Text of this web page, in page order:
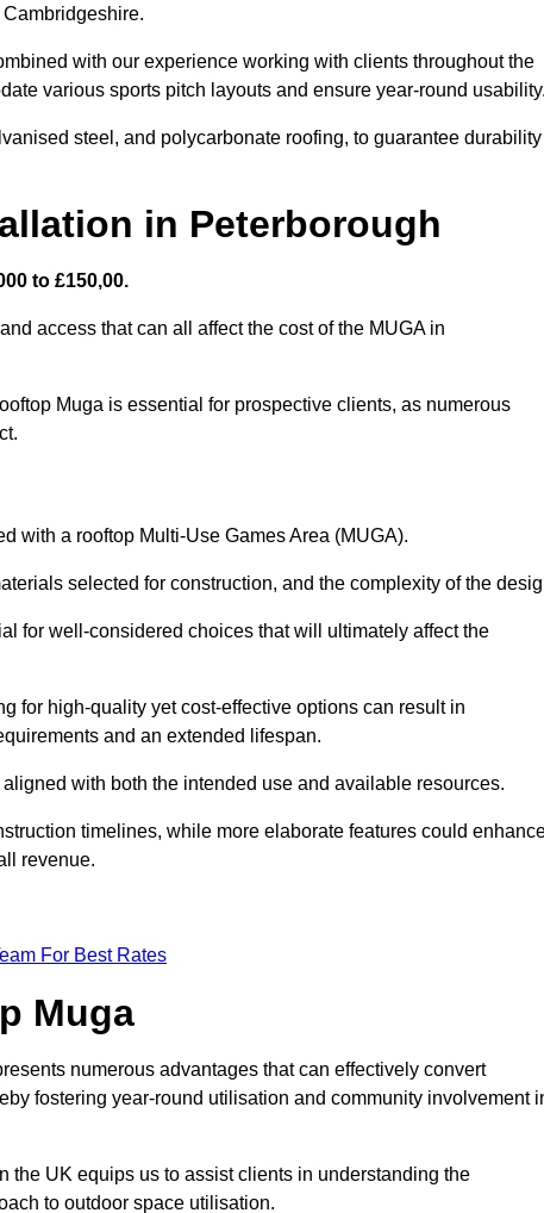
with our experience working with clients throughout the
various sports pitch layouts and ensure year-round
steel, and polycarbonate roofing, to guarantee durability
in Peterborough
to £150,00.
access that can all affect the cost of the MUGA in
Muga is essential for prospective clients, as numerous
with a rooftop Multi-Use Games Area (MUGA).
selected for construction, and the complexity of the
for well-considered choices that will ultimately affect the
for high-quality yet cost-effective options can result in
and an extended lifespan.
with both the intended use and available resources.
timelines, while more elaborate features could
revenue.
For Best Rates
Muga
numerous advantages that can effectively convert
fostering year-round utilisation and community involvement
UK equips us to assist clients in understanding the
to outdoor space utilisation.